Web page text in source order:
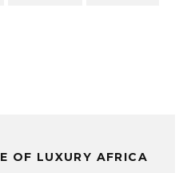
OF LUXURY AFRICA